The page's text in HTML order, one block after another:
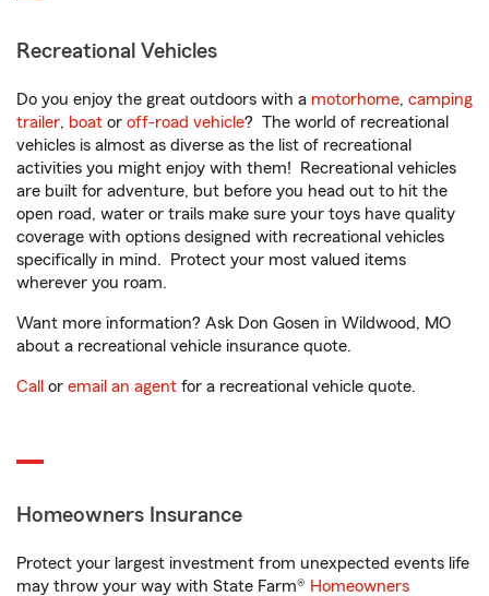
Recreational Vehicles
Do you enjoy the great outdoors with a motorhome, camping
trailer, boat or off-road vehicle? The world of recreational
vehicles is almost as diverse as the list of recreational
activities you might enjoy with them! Recreational vehicles
are built for adventure, but before you head out to hit the
open road, water or trails make sure your toys have quality
coverage with options designed with recreational vehicles
specifically in mind. Protect your most valued items
wherever you roam.
Want more information? Ask Don Gosen in Wildwood, MO
about a recreational vehicle insurance quote.
Call or email an agent for a recreational vehicle quote.
Homeowners Insurance
Protect your largest investment from unexpected events life
may throw your way with State Farm® Homeowners